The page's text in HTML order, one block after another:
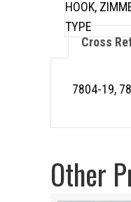
Cross
7804-19,
Other